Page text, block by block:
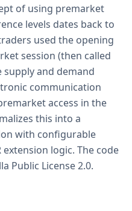
of using premarket
levels dates back to
used the opening
session (then called
supply and demand
communication
access in the
this into a
with configurable
logic. The code
Public License 2.0.